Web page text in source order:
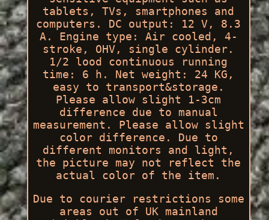
tablets, TVs, smartphones and
computers. DC output: 12 V, 8.3
A. Engine type: Air cooled, 4-
stroke, OHV, single cylinder.
1/2 lood continuous running
time: 6 h. Net weight: 24 KG,
easy to transport&storage.
Please allow slight 1-3cm
difference due to manual
measurement. Please allow slight
color difference. Due to
different monitors and light,
the picture may not reflect the
actual color of the item.
Due to courier restrictions some
areas out of UK mainland